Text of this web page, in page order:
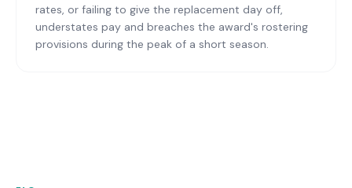
rates, or failing to give the replacement day off,
understates pay and breaches the award's rostering
provisions during the peak of a short season.